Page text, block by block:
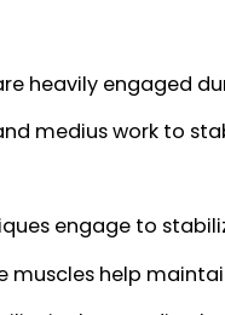
heavily engaged
medius work to
engage to
muscles help